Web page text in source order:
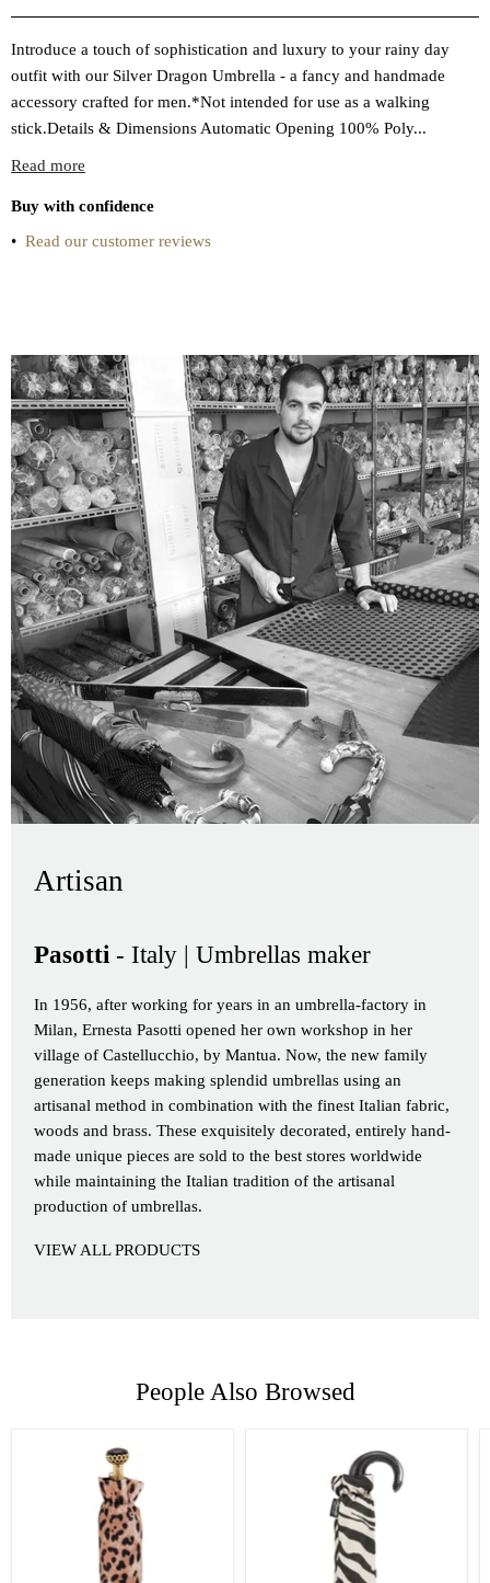
Introduce a touch of sophistication and luxury to your rainy day
outfit with our Silver Dragon Umbrella - a fancy and handmade
accessory crafted for men.*Not intended for use as a walking
stick.Details & Dimensions Automatic Opening 100% Poly...
Read more
Buy with confidence
• Read our customer reviews
Artisan
Pasotti - Italy | Umbrellas maker
In 1956, after working for years in an umbrella-factory in
Milan, Ernesta Pasotti opened her own workshop in her
village of Castellucchio, by Mantua. Now, the new family
generation keeps making splendid umbrellas using an
artisanal method in combination with the finest Italian fabric,
woods and brass. These exquisitely decorated, entirely hand-
made unique pieces are sold to the best stores worldwide
while maintaining the Italian tradition of the artisanal
production of umbrellas.
VIEW ALL PRODUCTS
People Also Browsed